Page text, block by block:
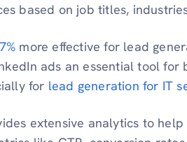
based on job titles,
more effective for lead
ads an essential tool for
for lead generation for IT
extensive analytics to help